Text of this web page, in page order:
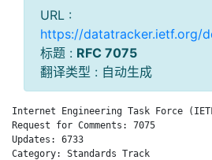
URL :
https://datatracker.ietf.org/
标题 : RFC 7075
翻译类型 : 自动生成
Internet Engineering Task
Request for Comments: 7075
Updates: 6733
Category: Standards Track